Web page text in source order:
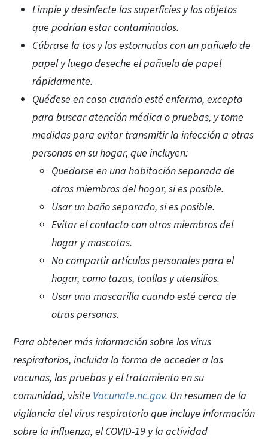
Limpie y desinfecte las superficies y los objetos
que podrían estar contaminados.
Cúbrase la tos y los estornudos con un pañuelo de
papel y luego deseche el pañuelo de papel
rápidamente.
Quédese en casa cuando esté enfermo, excepto
para buscar atención médica o pruebas, y tome
medidas para evitar transmitir la infección a otras
personas en su hogar, que incluyen:
Quedarse en una habitación separada de
otros miembros del hogar, si es posible.
Usar un baño separado, si es posible.
Evitar el contacto con otros miembros del
hogar y mascotas.
No compartir artículos personales para el
hogar, como tazas, toallas y utensilios.
Usar una mascarilla cuando esté cerca de
otras personas.
Para obtener más información sobre los virus
respiratorios, incluida la forma de acceder a las
vacunas, las pruebas y el tratamiento en su
comunidad, visite Vacunate.nc.gov. Un resumen de la
vigilancia del virus respiratorio que incluye información
sobre la influenza, el COVID-19 y la actividad